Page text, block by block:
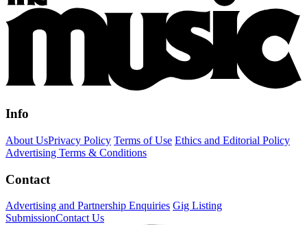
Info
About UsPrivacy Policy Terms of Use Ethics and Editorial Policy
Advertising Terms & Conditions
Contact
Advertising and Partnership Enquiries Gig Listing
SubmissionContact Us